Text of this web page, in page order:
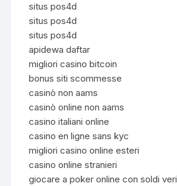
situs pos4d
situs pos4d
situs pos4d
apidewa daftar
migliori casino bitcoin
bonus siti scommesse
casinò non aams
casinò online non aams
casino italiani online
casino en ligne sans kyc
migliori casino online esteri
casino online stranieri
giocare a poker online con soldi veri